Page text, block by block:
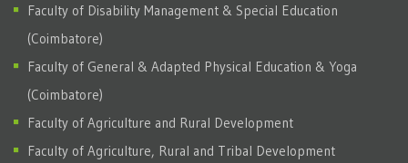
Faculty of Disability Management & Special Education
(Coimbatore)
Faculty of General & Adapted Physical Education & Yoga
(Coimbatore)
Faculty of Agriculture and Rural Development
Faculty of Agriculture, Rural and Tribal Development